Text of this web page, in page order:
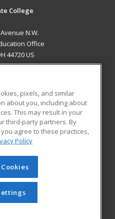
College
N.W.
Office
44720 US
RESOURCES
Student Blog
Learning. All rights
site cannot be reproduced or
obtained prior written
Learning.Privacy Policy
pixels, and similar
about you, including about
This may result in your
third-party partners. By
agree to these practices,
Policy